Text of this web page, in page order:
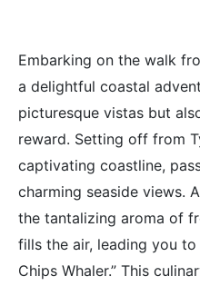
Embarking on the walk
a delightful coastal
picturesque vistas but
reward. Setting off from
captivating coastline,
charming seaside views.
the tantalizing aroma of
fills the air, leading you to
Chips Whaler.” This